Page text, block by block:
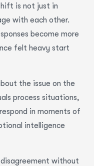
is not just in
with each other.
become more
felt heavy start
the issue on the
process situations,
in moments of
intelligence
disagreement without